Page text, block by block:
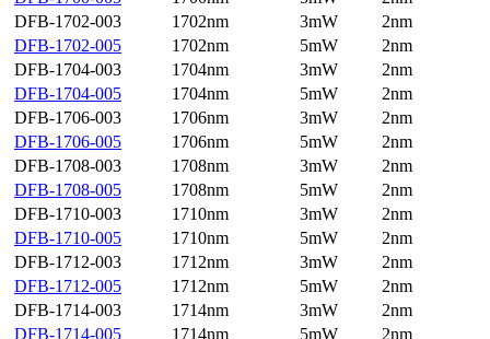
DFB-1702-003
1702nm 3mW
2nm
DFB-1702-005
1702nm 5mW
2nm
DFB-1704-003
1704nm 3mW
2nm
DFB-1704-005
1704nm 5mW
2nm
DFB-1706-003
1706nm 3mW
2nm
DFB-1706-005
1706nm 5mW
2nm
DFB-1708-003
1708nm 3mW
2nm
DFB-1708-005
1708nm 5mW
2nm
DFB-1710-003
1710nm 3mW
2nm
DFB-1710-005
1710nm 5mW
2nm
DFB-1712-003
1712nm 3mW
2nm
DFB-1712-005
1712nm 5mW
2nm
DFB-1714-003
1714nm 3mW
2nm
DFB-1714-005
1714nm 5mW
2nm